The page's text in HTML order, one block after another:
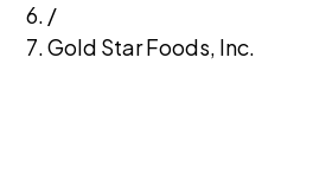
/
Gold Star Foods, Inc.